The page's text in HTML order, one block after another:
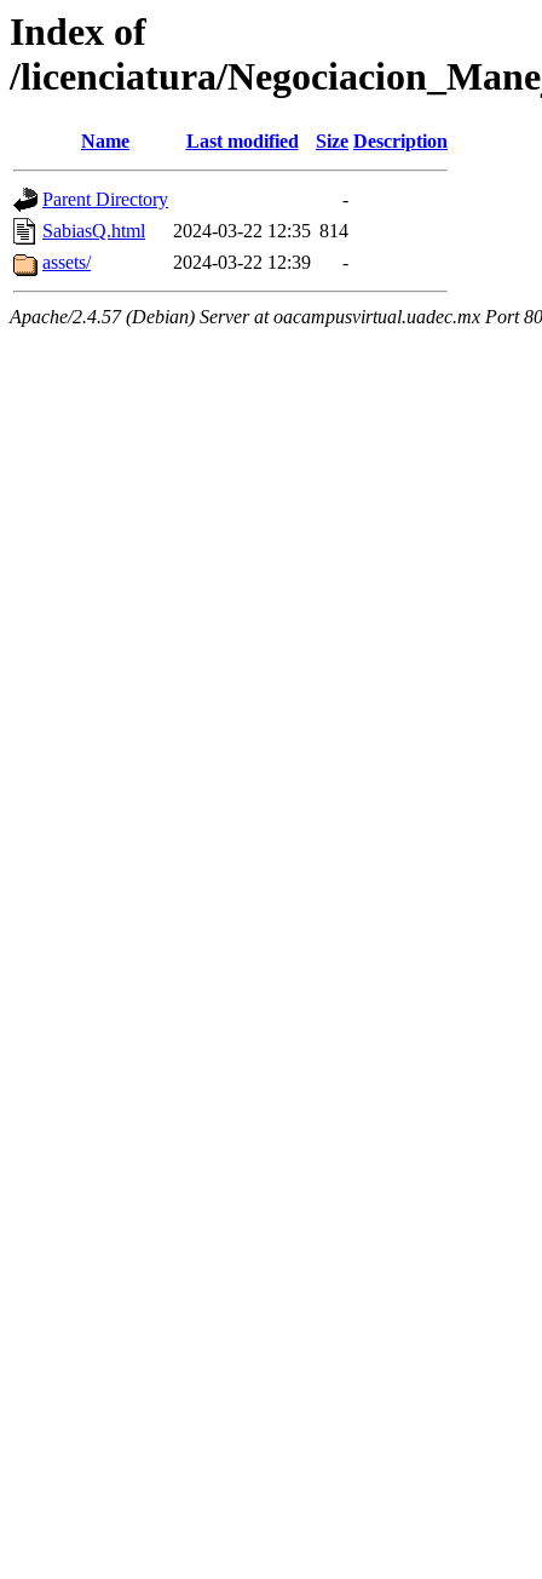
Index of
/licenciatura/
Name Last modified Size Description
Parent Directory
-
SabiasQ.html
2024-03-22 12:35 814
assets/
2024-03-22 12:39 -
Apache/2.4.57 (Debian) Server at oacampusvirtual.uadec.mx Port 80